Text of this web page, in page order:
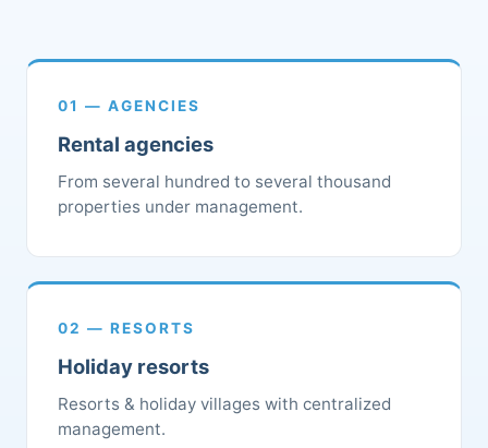
01 — AGENCIES
Rental agencies
From several hundred to several thousand
properties under management.
02 — RESORTS
Holiday resorts
Resorts & holiday villages with centralized
management.